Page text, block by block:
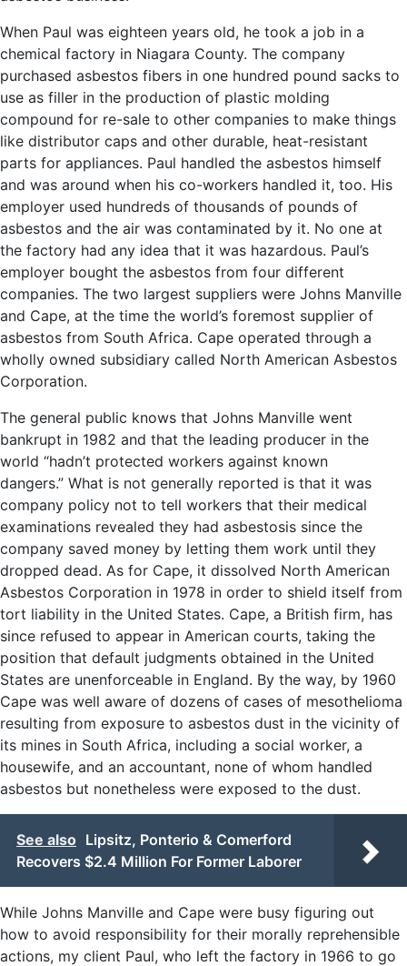
When Paul was eighteen years old, he took a job in a
chemical factory in Niagara County. The company
purchased asbestos fibers in one hundred pound sacks to
use as filler in the production of plastic molding
compound for re-sale to other companies to make things
like distributor caps and other durable, heat-resistant
parts for appliances. Paul handled the asbestos himself
and was around when his co-workers handled it, too. His
employer used hundreds of thousands of pounds of
asbestos and the air was contaminated by it. No one at
the factory had any idea that it was hazardous. Paul’s
employer bought the asbestos from four different
companies. The two largest suppliers were Johns Manville
and Cape, at the time the world’s foremost supplier of
asbestos from South Africa. Cape operated through a
wholly owned subsidiary called North American Asbestos
Corporation.
The general public knows that Johns Manville went
bankrupt in 1982 and that the leading producer in the
world “hadn’t protected workers against known
dangers.” What is not generally reported is that it was
company policy not to tell workers that their medical
examinations revealed they had asbestosis since the
company saved money by letting them work until they
dropped dead. As for Cape, it dissolved North American
Asbestos Corporation in 1978 in order to shield itself from
tort liability in the United States. Cape, a British firm, has
since refused to appear in American courts, taking the
position that default judgments obtained in the United
States are unenforceable in England. By the way, by 1960
Cape was well aware of dozens of cases of mesothelioma
resulting from exposure to asbestos dust in the vicinity of
its mines in South Africa, including a social worker, a
housewife, and an accountant, none of whom handled
asbestos but nonetheless were exposed to the dust.
See also Lipsitz, Ponterio & Comerford
Recovers $2.4 Million For Former Laborer
While Johns Manville and Cape were busy figuring out
how to avoid responsibility for their morally reprehensible
actions, my client Paul, who left the factory in 1966 to go